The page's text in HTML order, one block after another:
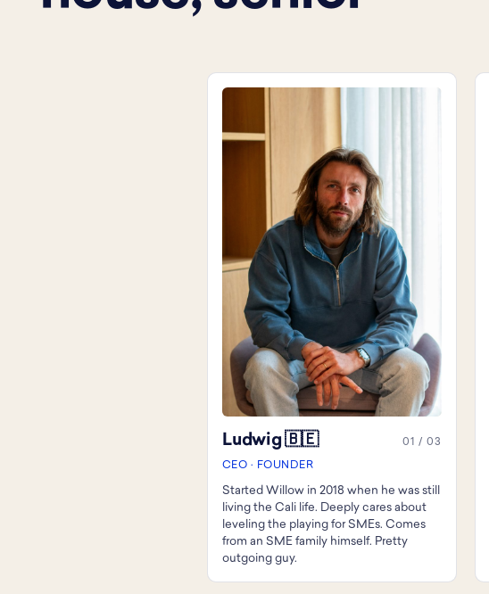
Ludwig 🇧🇪 01 / 03
CEO · FOUNDER
Started Willow in 2018 when he was still
living the Cali life. Deeply cares about
leveling the playing for SMEs. Comes
from an SME family himself. Pretty
outgoing guy.